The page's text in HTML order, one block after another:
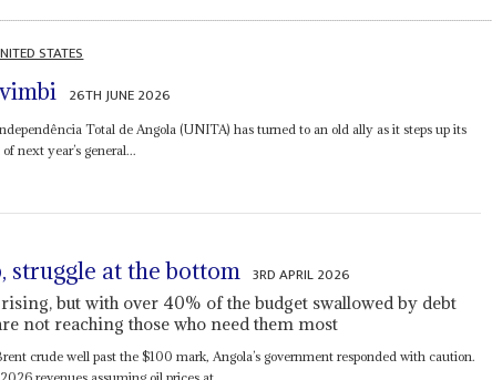
STATES
26TH JUNE 2026
Total de Angola (UNITA) has turned to an old ally as it steps up its
next year’s general...
struggle at the bottom 3RD APRIL 2026
but with over 40% of the budget swallowed by debt
not reaching those who need them most
crude well past the $100 mark, Angola’s government responded with caution.